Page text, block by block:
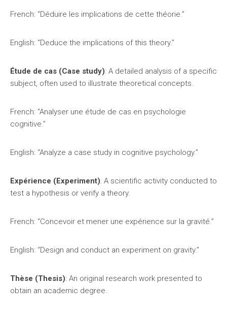
French: “Déduire les implications de cette théorie.”
English: “Deduce the implications of this theory.”
Étude de cas (Case study): A detailed analysis of a specific
subject, often used to illustrate theoretical concepts.
French: “Analyser une étude de cas en psychologie
cognitive.”
English: “Analyze a case study in cognitive psychology.”
Expérience (Experiment): A scientific activity conducted to
test a hypothesis or verify a theory.
French: “Concevoir et mener une expérience sur la gravité.”
English: “Design and conduct an experiment on gravity.”
Thèse (Thesis): An original research work presented to
obtain an academic degree.